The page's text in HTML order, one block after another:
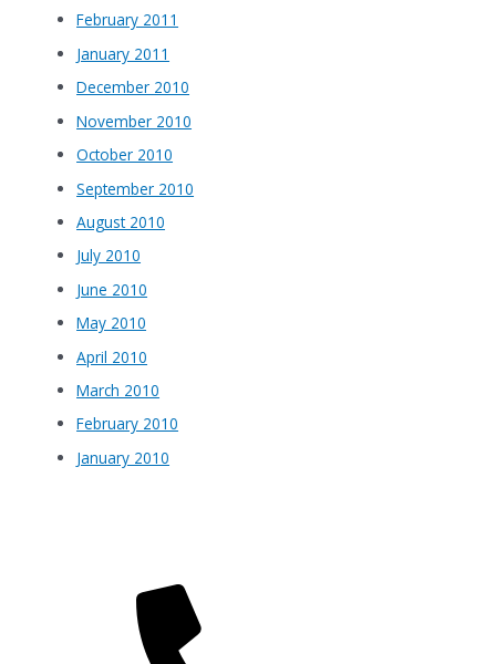
February 2011
January 2011
December 2010
November 2010
October 2010
September 2010
August 2010
July 2010
June 2010
May 2010
April 2010
March 2010
February 2010
January 2010